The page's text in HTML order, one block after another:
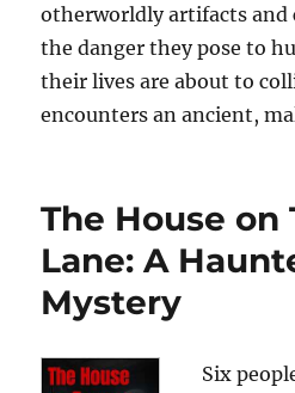
otherworldly artifacts and
the danger they pose to
their lives are about to
encounters an ancient,
The House on
Lane: A
Mystery
Six